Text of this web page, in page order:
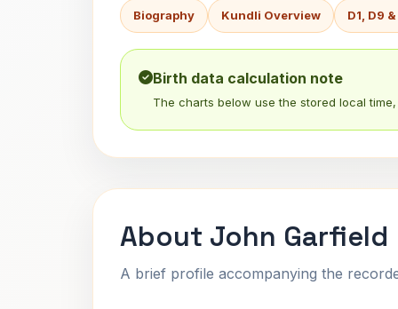
Biography Kundli Overview D1, D9
Birth data calculation note
The charts below use the stored local
About John Garfield
A brief profile accompanying the